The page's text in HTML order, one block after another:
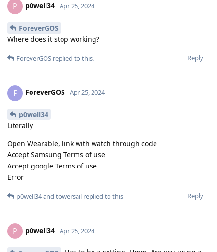
P p0well34 Apr 25, 2024
ForeverGOS
Where does it stop working?
Reply
ForeverGOS replied to this.
F ForeverGOS Apr 25, 2024
p0well34
Literally
Open Wearable, link with watch through code
Accept Samsung Terms of use
Accept google Terms of use
Error
Reply
p0well34and towersail replied to this.
P p0well34 Apr 25, 2024